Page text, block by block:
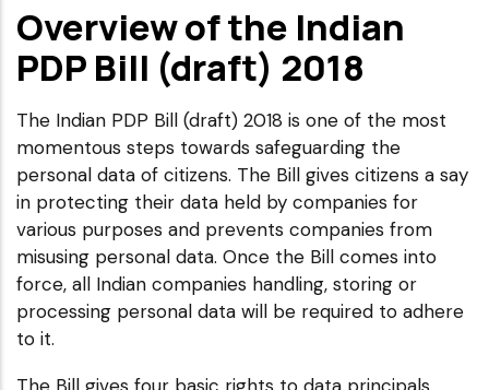
Overview of the Indian
PDP Bill (draft) 2018
The Indian PDP Bill (draft) 2018 is one of the most
momentous steps towards safeguarding the
personal data of citizens. The Bill gives citizens a say
in protecting their data held by companies for
various purposes and prevents companies from
misusing personal data. Once the Bill comes into
force, all Indian companies handling, storing or
processing personal data will be required to adhere
to it.